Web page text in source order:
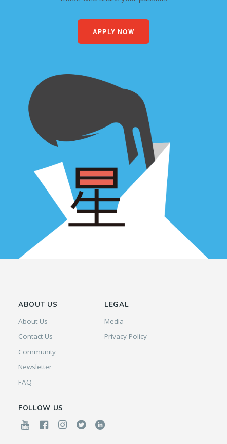
APPLY NOW
ABOUT US
About Us
Contact Us
Community
Newsletter
FAQ
LEGAL
Media
Privacy Policy
FOLLOW US